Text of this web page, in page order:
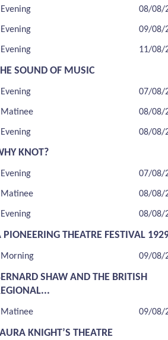
Evening 08/08/
Evening 09/08/
Evening 11/08/
SOUND OF MUSIC
Evening 07/08/
Matinee 08/08/
Evening 08/08/
KNOT?
Evening 07/08/
Matinee 08/08/
Evening 08/08/
PIONEERING THEATRE FESTIVAL
Morning 09/08/
SHAW AND THE BRITISH
Matinee 09/08/
KNIGHT’S THEATRE